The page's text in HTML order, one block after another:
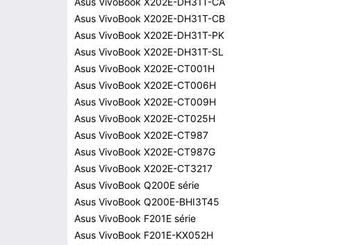
Asus VivoBook X202E-DH31T-CB
Asus VivoBook X202E-DH31T-PK
Asus VivoBook X202E-DH31T-SL
Asus VivoBook X202E-CT001H
Asus VivoBook X202E-CT006H
Asus VivoBook X202E-CT009H
Asus VivoBook X202E-CT025H
Asus VivoBook X202E-CT987
Asus VivoBook X202E-CT987G
Asus VivoBook X202E-CT3217
Asus VivoBook Q200E série
Asus VivoBook Q200E-BHI3T45
Asus VivoBook F201E série
Asus VivoBook F201E-KX052H